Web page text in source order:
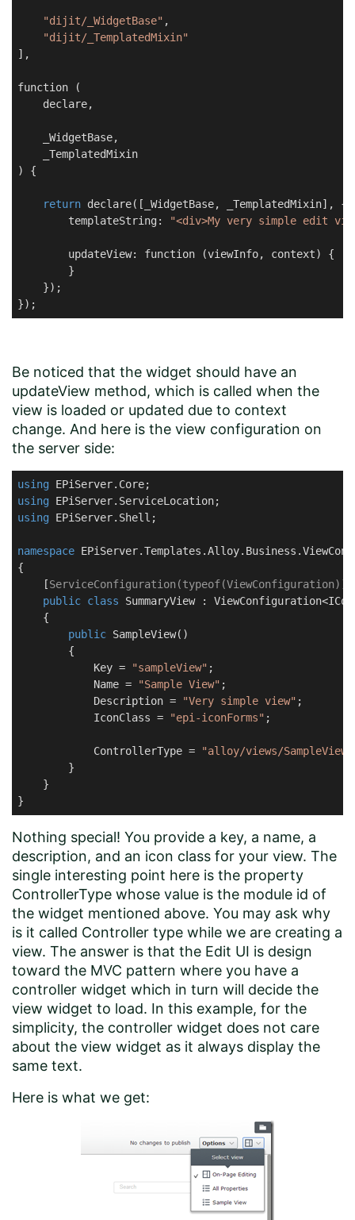
"dijit/_WidgetBase" ,
"dijit/_TemplatedMixin"
],
function (
    declare,
    _WidgetBase,
    _TemplatedMixin
) {
return declare([_WidgetBase, _TemplatedMixin], {
        templateString:
"<div>My very simple edit
        updateView: function (viewInfo, context) {
        }
    });
});
Be noticed that the widget should have an
updateView method, which is called when the
view is loaded or updated due to context
change. And here is the view configuration on
the server side:
using
using
using EPiServer.Shell;
namespace
{
    [
ServiceConfiguration(typeof(ViewConfiguration))
public class SummaryView : ViewConfiguration
    {
public SampleView( )
        {
            Key =
"sampleView" ;
            Name =
"Sample View" ;
            Description =
"Very simple view" ;
            IconClass =
"epi-iconForms" ;
            ControllerType =
"alloy/views/SampleView"
        }
    }
}
Nothing special! You provide a key, a name, a
description, and an icon class for your view. The
single interesting point here is the property
ControllerType whose value is the module id of
the widget mentioned above. You may ask why
is it called Controller type while we are creating a
view. The answer is that the Edit UI is design
toward the MVC pattern where you have a
controller widget which in turn will decide the
view widget to load. In this example, for the
simplicity, the controller widget does not care
about the view widget as it always display the
same text.
Here is what we get: